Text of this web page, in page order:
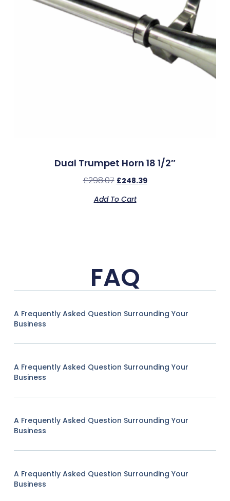
Dual Trumpet Horn 18 1/2″
£298.07 £248.39
Add To Cart
FAQ
A Frequently Asked Question Surrounding Your
Business
A Frequently Asked Question Surrounding Your
Business
A Frequently Asked Question Surrounding Your
Business
A Frequently Asked Question Surrounding Your
Business